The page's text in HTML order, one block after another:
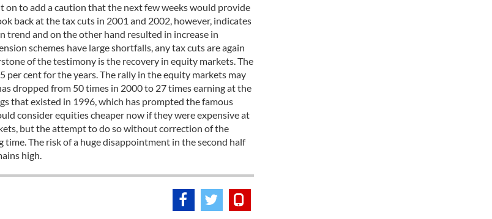
on to add a caution that the next few weeks would provide
back at the tax cuts in 2001 and 2002, however, indicates
and on the other hand resulted in increase in
schemes have large shortfalls, any tax cuts are again
of the testimony is the recovery in equity markets. The
per cent for the years. The rally in the equity markets may
dropped from 50 times in 2000 to 27 times earning at the
that existed in 1996, which has prompted the famous
consider equities cheaper now if they were expensive at
but the attempt to do so without correction of the
The risk of a huge disappointment in the second half
high.